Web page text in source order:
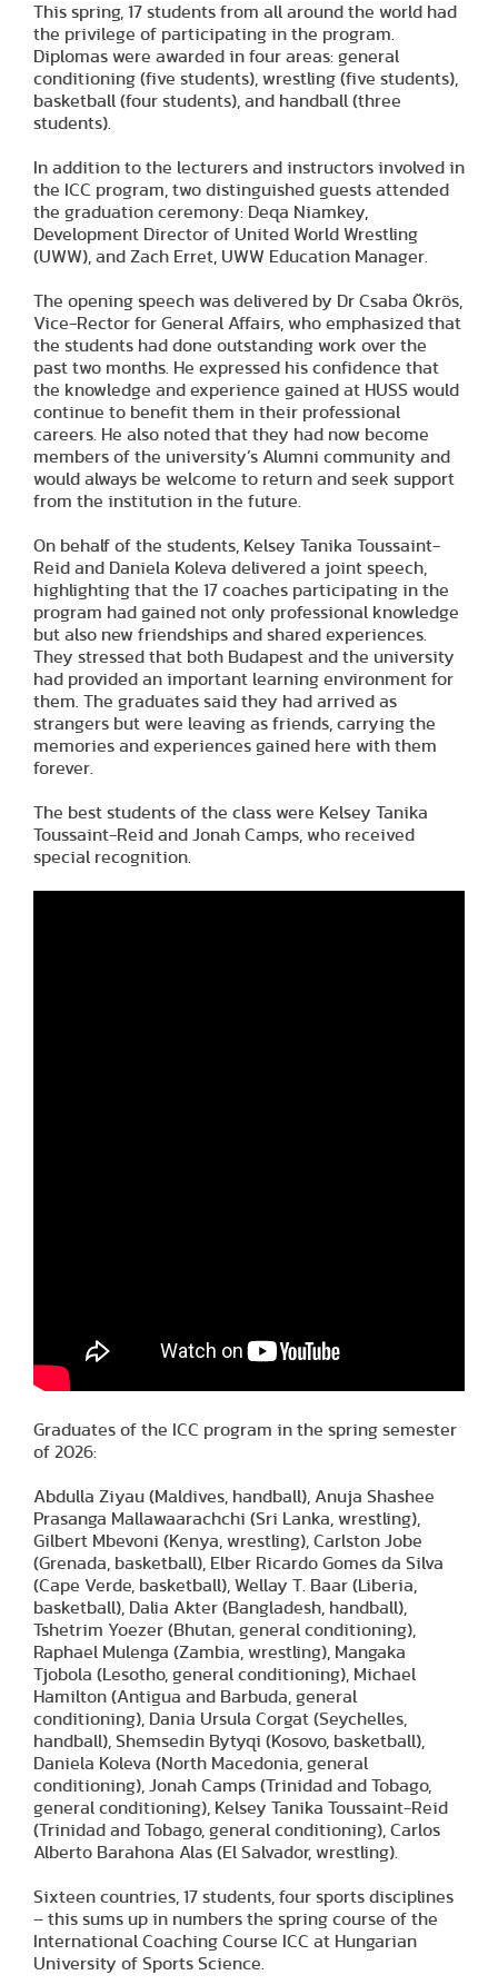
This spring, 17 students from all around the world had
the privilege of participating in the program.
Diplomas were awarded in four areas: general
conditioning (five students), wrestling (five students),
basketball (four students), and handball (three
students).
In addition to the lecturers and instructors involved in
the ICC program, two distinguished guests attended
the graduation ceremony: Deqa Niamkey,
Development Director of United World Wrestling
(UWW), and Zach Erret, UWW Education Manager.
The opening speech was delivered by Dr Csaba Ökrös,
Vice-Rector for General Affairs, who emphasized that
the students had done outstanding work over the
past two months. He expressed his confidence that
the knowledge and experience gained at HUSS would
continue to benefit them in their professional
careers. He also noted that they had now become
members of the university’s Alumni community and
would always be welcome to return and seek support
from the institution in the future.
On behalf of the students, Kelsey Tanika Toussaint-
Reid and Daniela Koleva delivered a joint speech,
highlighting that the 17 coaches participating in the
program had gained not only professional knowledge
but also new friendships and shared experiences.
They stressed that both Budapest and the university
had provided an important learning environment for
them. The graduates said they had arrived as
strangers but were leaving as friends, carrying the
memories and experiences gained here with them
forever.
The best students of the class were Kelsey Tanika
Toussaint-Reid and Jonah Camps, who received
special recognition.
Graduates of the ICC program in the spring semester
of 2026:
Abdulla Ziyau (Maldives, handball), Anuja Shashee
Prasanga Mallawaarachchi (Sri Lanka, wrestling),
Gilbert Mbevoni (Kenya, wrestling), Carlston Jobe
(Grenada, basketball), Elber Ricardo Gomes da Silva
(Cape Verde, basketball), Wellay T. Baar (Liberia,
basketball), Dalia Akter (Bangladesh, handball),
Tshetrim Yoezer (Bhutan, general conditioning),
Raphael Mulenga (Zambia, wrestling), Mangaka
Tjobola (Lesotho, general conditioning), Michael
Hamilton (Antigua and Barbuda, general
conditioning), Dania Ursula Corgat (Seychelles,
handball), Shemsedin Bytyqi (Kosovo, basketball),
Daniela Koleva (North Macedonia, general
conditioning), Jonah Camps (Trinidad and Tobago,
general conditioning), Kelsey Tanika Toussaint-Reid
(Trinidad and Tobago, general conditioning), Carlos
Alberto Barahona Alas (El Salvador, wrestling).
Sixteen countries, 17 students, four sports disciplines
– this sums up in numbers the spring course of the
International Coaching Course ICC at Hungarian
University of Sports Science.